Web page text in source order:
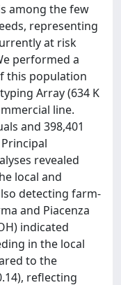
among the few
representing
at risk
performed a
this population
Array (634 K
line.
and 398,401
revealed
local and
detecting farm-
and Piacenza
indicated
in the local
to the
reflecting